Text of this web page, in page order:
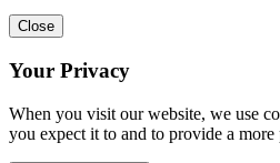
Close
Your Privacy
When you visit our website, we use
you expect it to and to provide a